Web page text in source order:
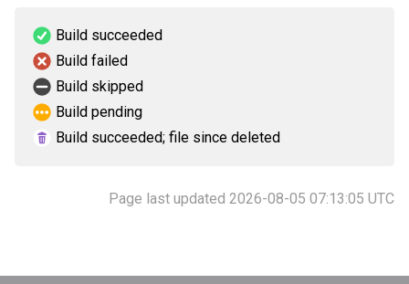
Build succeeded
Build failed
Build skipped
Build pending
Build succeeded; file since deleted
Page last updated 2026-08-05 07:13:05 UTC